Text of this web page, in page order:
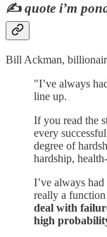
✍️quote i’m
Bill Ackman,
"I’ve always
line up.
If you read the
every
degree of
hardship,
I’ve always
really a
deal with
high